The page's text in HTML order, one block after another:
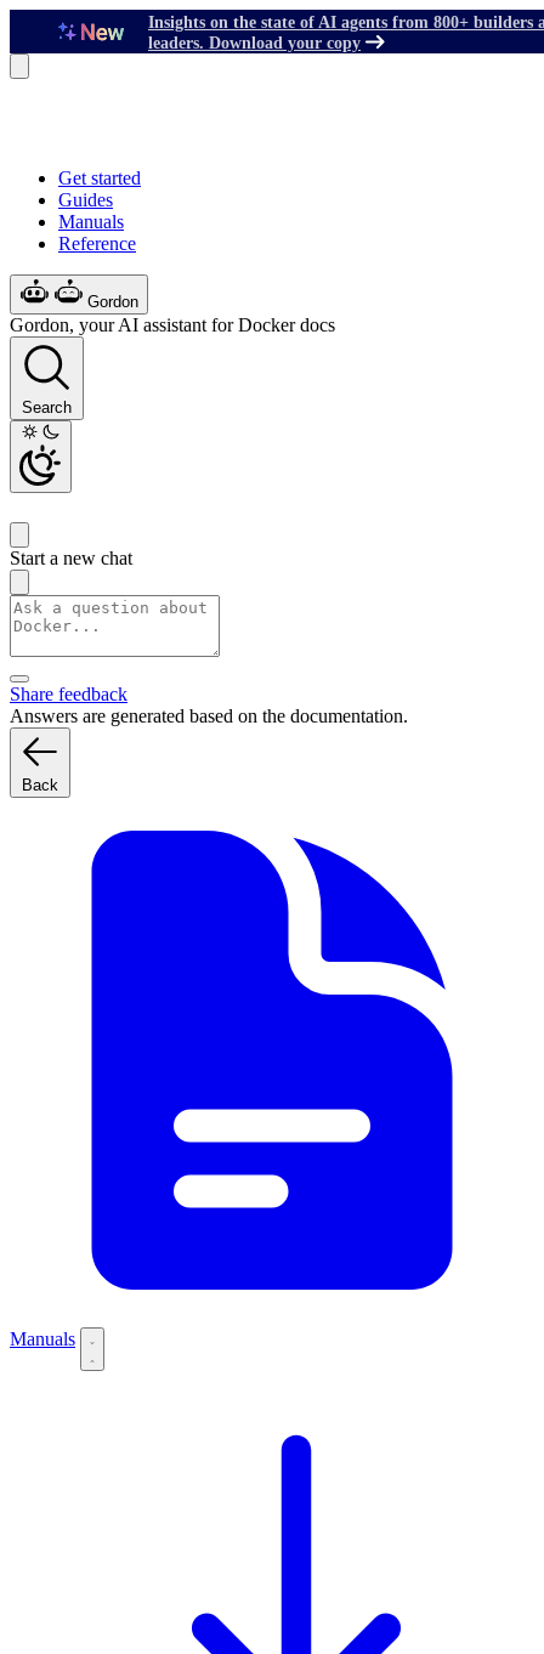
Insights on the state of AI agents from 800+ builders
leaders. Download your copy
Get started
Guides
Manuals
Reference
Gordon
Gordon, your AI assistant for Docker docs
Search
Start a new chat
Share feedback
Answers are generated based on the documentation.
Back
Manuals